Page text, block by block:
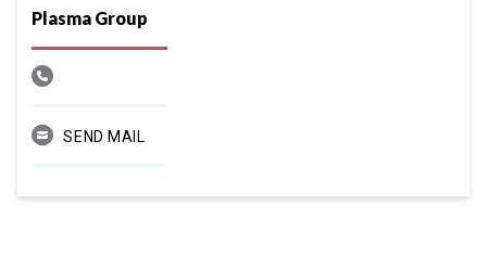
Plasma Group
SEND MAIL